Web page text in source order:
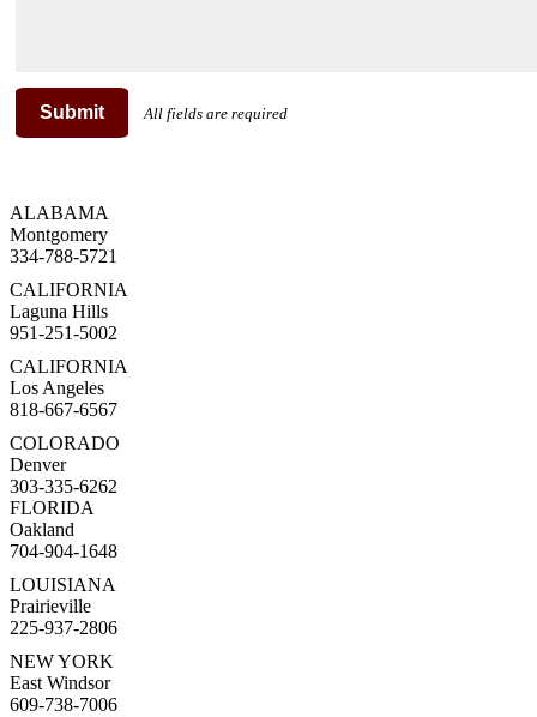
Submit All fields are required
ALABAMA
Montgomery
334-788-5721
CALIFORNIA
Laguna Hills
951-251-5002
CALIFORNIA
Los Angeles
818-667-6567
COLORADO
Denver
303-335-6262
FLORIDA
Oakland
704-904-1648
LOUISIANA
Prairieville
225-937-2806
NEW YORK
East Windsor
609-738-7006